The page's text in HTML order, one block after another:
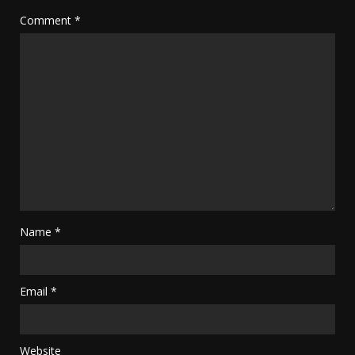
Comment *
Name *
Email *
Website